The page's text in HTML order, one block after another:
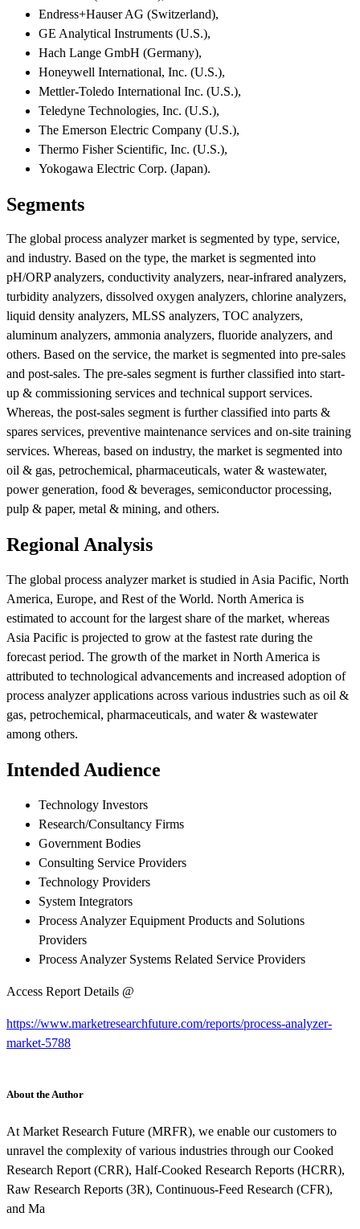
Endress+Hauser AG (Switzerland),
GE Analytical Instruments (U.S.),
Hach Lange GmbH (Germany),
Honeywell International, Inc. (U.S.),
Mettler-Toledo International Inc. (U.S.),
Teledyne Technologies, Inc. (U.S.),
The Emerson Electric Company (U.S.),
Thermo Fisher Scientific, Inc. (U.S.),
Yokogawa Electric Corp. (Japan).
Segments
The global process analyzer market is segmented by type, service,
and industry. Based on the type, the market is segmented into
pH/ORP analyzers, conductivity analyzers, near-infrared analyzers,
turbidity analyzers, dissolved oxygen analyzers, chlorine analyzers,
liquid density analyzers, MLSS analyzers, TOC analyzers,
aluminum analyzers, ammonia analyzers, fluoride analyzers, and
others. Based on the service, the market is segmented into pre-sales
and post-sales. The pre-sales segment is further classified into start-
up & commissioning services and technical support services.
Whereas, the post-sales segment is further classified into parts &
spares services, preventive maintenance services and on-site training
services. Whereas, based on industry, the market is segmented into
oil & gas, petrochemical, pharmaceuticals, water & wastewater,
power generation, food & beverages, semiconductor processing,
pulp & paper, metal & mining, and others.
Regional Analysis
The global process analyzer market is studied in Asia Pacific, North
America, Europe, and Rest of the World. North America is
estimated to account for the largest share of the market, whereas
Asia Pacific is projected to grow at the fastest rate during the
forecast period. The growth of the market in North America is
attributed to technological advancements and increased adoption of
process analyzer applications across various industries such as oil &
gas, petrochemical, pharmaceuticals, and water & wastewater
among others.
Intended Audience
Technology Investors
Research/Consultancy Firms
Government Bodies
Consulting Service Providers
Technology Providers
System Integrators
Process Analyzer Equipment Products and Solutions
Providers
Process Analyzer Systems Related Service Providers
Access Report Details @
https://www.marketresearchfuture.com/reports/process-analyzer-
market-5788
About the Author
At Market Research Future (MRFR), we enable our customers to
unravel the complexity of various industries through our Cooked
Research Report (CRR), Half-Cooked Research Reports (HCRR),
Raw Research Reports (3R), Continuous-Feed Research (CFR),
and Ma